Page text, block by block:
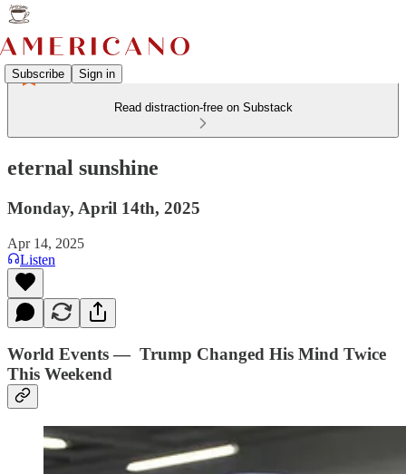
Subscribe Sign in
Read distraction-free on Substack
eternal sunshine
Monday, April 14th, 2025
Apr 14, 2025
Listen
World Events — Trump Changed His Mind Twice
This Weekend